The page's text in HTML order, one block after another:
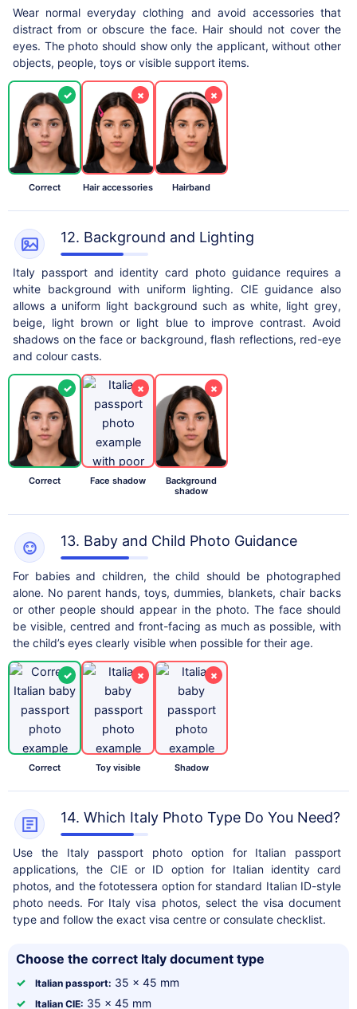
Wear normal everyday clothing and avoid accessories that
distract from or obscure the face. Hair should not cover the
eyes. The photo should show only the applicant, without other
objects, people, toys or visible support items.
✓
Correct
×
Hair accessories
×
Hairband
12. Background and Lighting
Italy passport and identity card photo guidance requires a
white background with uniform lighting. CIE guidance also
allows a uniform light background such as white, light grey,
beige, light brown or light blue to improve contrast. Avoid
shadows on the face or background, flash reflections, red-eye
and colour casts.
✓
Correct
×
Face shadow
×
Background
shadow
13. Baby and Child Photo Guidance
For babies and children, the child should be photographed
alone. No parent hands, toys, dummies, blankets, chair backs
or other people should appear in the photo. The face should
be visible, centred and front-facing as much as possible, with
the child’s eyes clearly visible when possible for their age.
✓
Correct
×
Toy visible
×
Shadow
14. Which Italy Photo Type Do You Need?
Use the Italy passport photo option for Italian passport
applications, the CIE or ID option for Italian identity card
photos, and the fototessera option for standard Italian ID-style
photo needs. For Italy visa photos, select the visa document
type and follow the exact visa centre or consulate checklist.
Choose the correct Italy document type
✓ Italian passport: 35 x 45 mm
✓
Italian CIE: 35 x 45 mm